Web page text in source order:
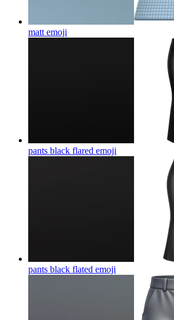
matt emoji
pants black flared emoji
pants black flated emoji